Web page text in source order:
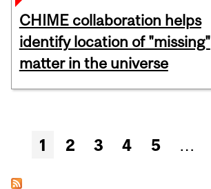
CHIME collaboration helps
identify location of "missing"
matter in the universe
Pages
1 2 3 4 5 …